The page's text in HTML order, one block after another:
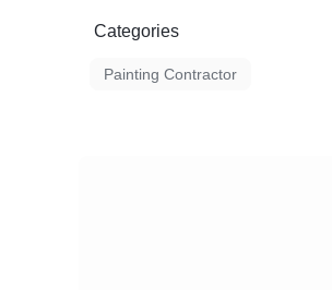
Categories
Painting Contractor